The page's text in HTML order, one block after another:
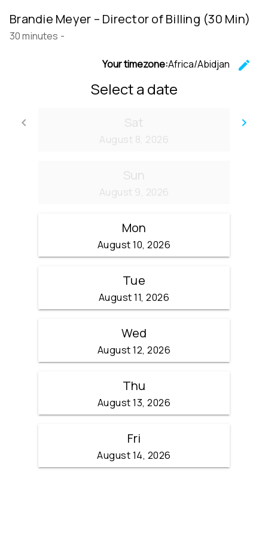
Brandie Meyer – Director of Billing (30 Min)
30 minutes -
Your timezone:Africa/Abidjan
edit
Select a date
keyboard_arrow_left
Go back
keyboard_arrow_right
Sat
August 8, 2026
Sun
August 9, 2026
Mon
August 10, 2026
Tue
August 11, 2026
Wed
August 12, 2026
Thu
August 13, 2026
Fri
August 14, 2026